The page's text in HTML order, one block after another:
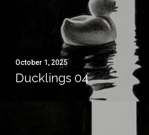
October 1, 2025
Ducklings 04